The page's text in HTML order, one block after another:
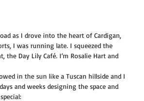
as I drove into the heart of Cardigan,
I was running late. I squeezed the
Day Lily Café. I’m Rosalie Hart and
in the sun like a Tuscan hillside and I
and weeks designing the space and